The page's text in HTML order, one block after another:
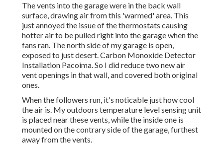
The vents into the garage were in the back wall
surface, drawing air from this 'warmed' area. This
just annoyed the issue of the thermostats causing
hotter air to be pulled right into the garage when the
fans ran. The north side of my garage is open,
exposed to just desert. Carbon Monoxide Detector
Installation Pacoima. So I did reduce two new air
vent openings in that wall, and covered both original
ones.
When the followers run, it's noticable just how cool
the air is. My outdoors temperature level sensing unit
is placed near these vents, while the inside one is
mounted on the contrary side of the garage, furthest
away from the vents.